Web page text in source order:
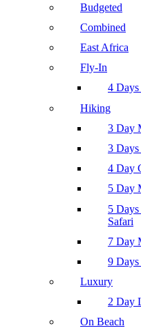
Budgeted
Combined
East Africa
Fly-In
4
Hiking
3 Day
3
4 Day
5 Day
5
Safari
7 Day
9
Luxury
2 Day
On Beach